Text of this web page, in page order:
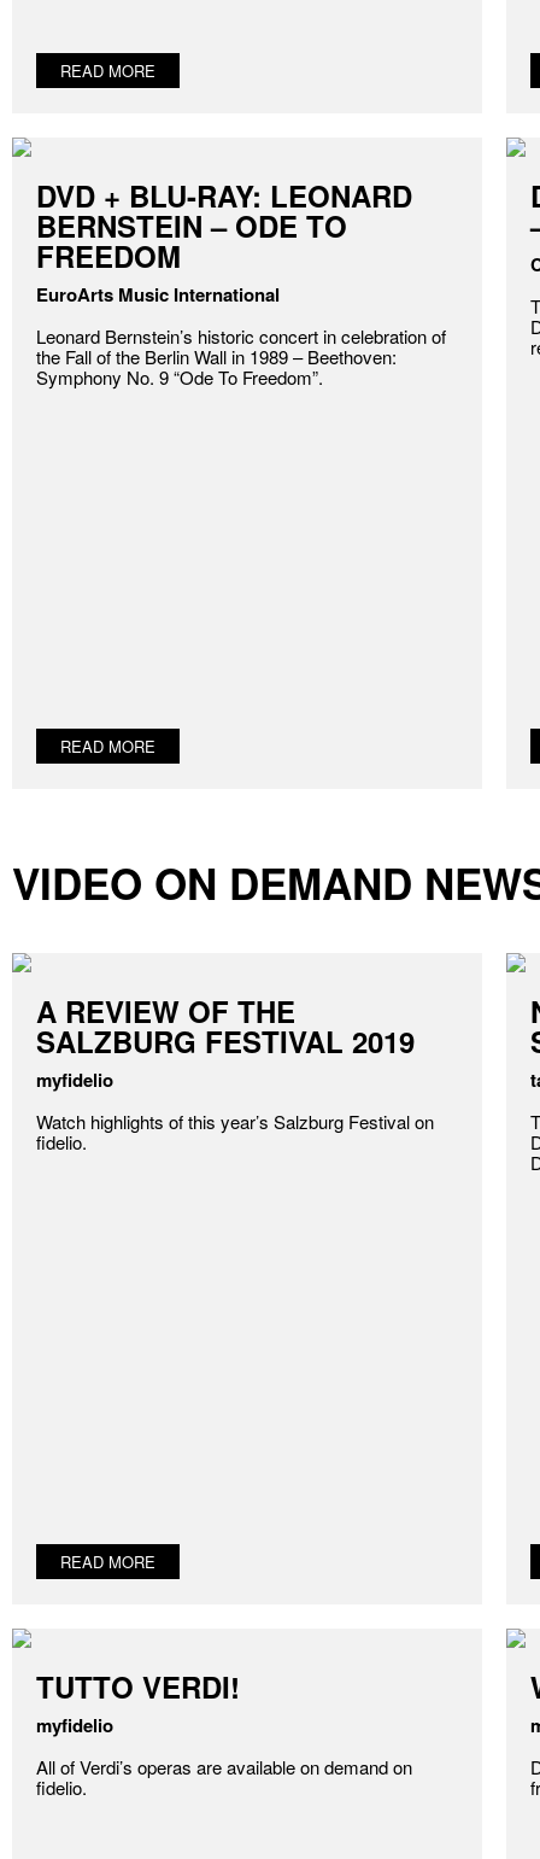
READ MORE
DVD + BLU-RAY: LEONARD
BERNSTEIN – ODE TO
FREEDOM
EuroArts Music International
Leonard Bernstein’s historic concert in celebration of
the Fall of the Berlin Wall in 1989 – Beethoven:
Symphony No. 9 “Ode To Freedom”.
READ MORE
VIDEO ON DEMAND
A REVIEW OF THE
SALZBURG FESTIVAL 2019
myfidelio
Watch highlights of this year’s Salzburg Festival on
fidelio.
READ MORE
TUTTO VERDI!
myfidelio
All of Verdi’s operas are available on demand on
fidelio.